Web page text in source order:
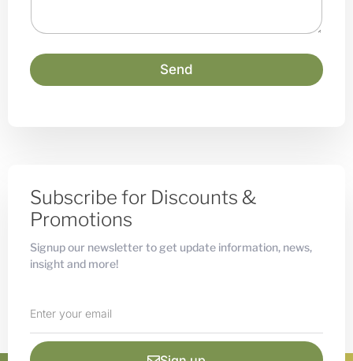
g
e
Send
Subscribe for Discounts &
Promotions
Signup our newsletter to get update information, news,
insight and more!